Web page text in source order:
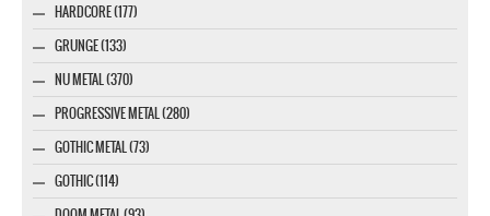
HARDCORE (177)
GRUNGE (133)
NU METAL (370)
PROGRESSIVE METAL (280)
GOTHIC METAL (73)
GOTHIC (114)